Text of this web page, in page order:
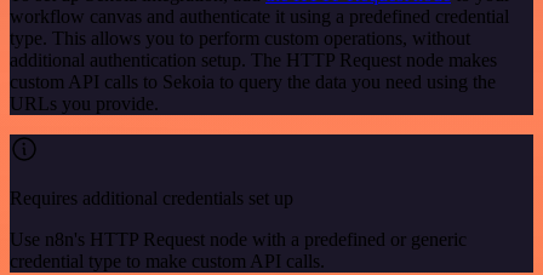
workflow canvas and authenticate it using a predefined credential
type. This allows you to perform custom operations, without
additional authentication setup. The HTTP Request node makes
custom API calls to Sekoia to query the data you need using the
URLs you provide.
Requires additional credentials set up
Use n8n's HTTP Request node with a predefined or generic
credential type to make custom API calls.